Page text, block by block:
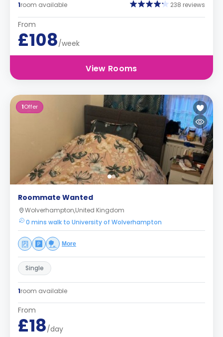
1room available 238 reviews
From
£108/week
View Rooms
1Offer
Roommate Wanted
Wolverhampton,United Kingdom
0 mins walk to University of Wolverhampton
More
Single
1room available
From
£18/day